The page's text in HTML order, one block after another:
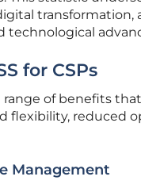
technological
for CSPs
range of benefits
flexibility, reduced
Management